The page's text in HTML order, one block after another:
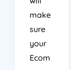
sure
your
Ecom
merce